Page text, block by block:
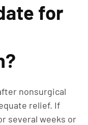
for
nonsurgical
relief. If
several weeks or